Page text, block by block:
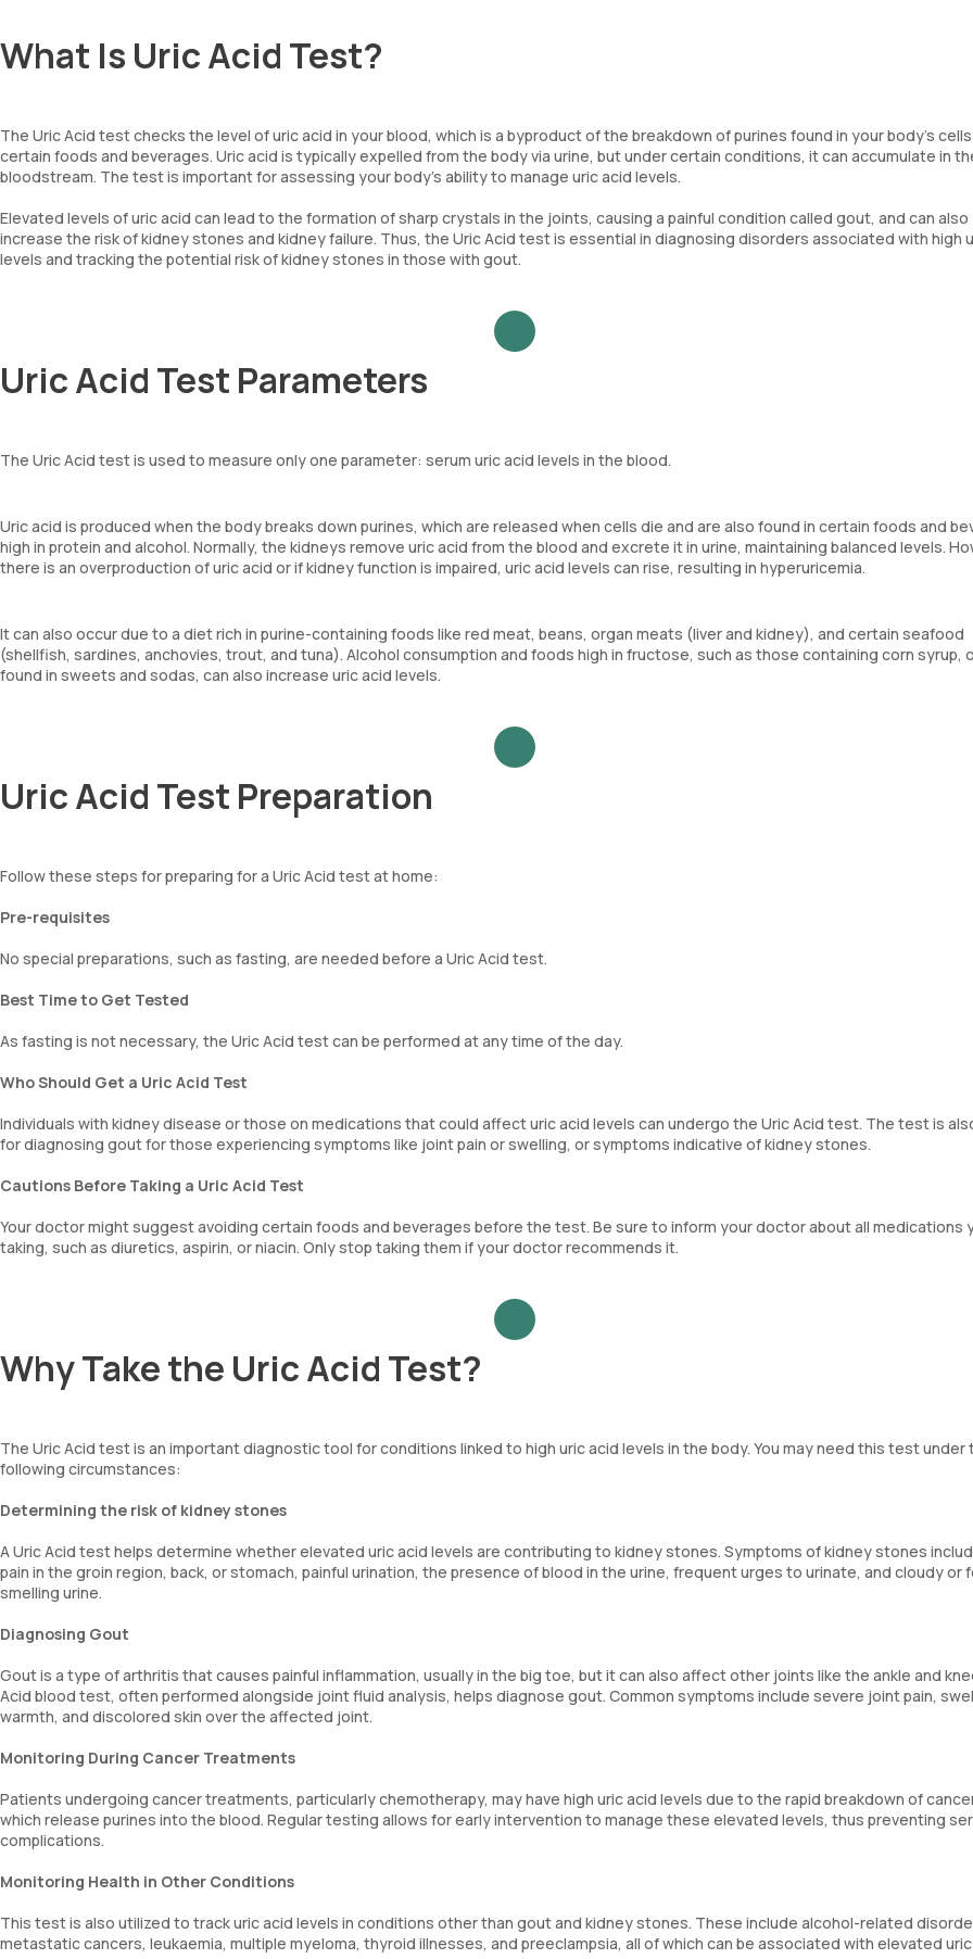
What Is Uric Acid Test?
The Uric Acid test checks the level of uric acid in your blood, which is a byproduct of the breakdown of purines found in your body's
certain foods and beverages. Uric acid is typically expelled from the body via urine, but under certain conditions, it can accumulate in
bloodstream. The test is important for assessing your body’s ability to manage uric acid levels.
Elevated levels of uric acid can lead to the formation of sharp crystals in the joints, causing a painful condition called gout, and can also
increase the risk of kidney stones and kidney failure. Thus, the Uric Acid test is essential in diagnosing disorders associated with high
levels and tracking the potential risk of kidney stones in those with gout.
Uric Acid Test Parameters
The Uric Acid test is used to measure only one parameter: serum uric acid levels in the blood.
Uric acid is produced when the body breaks down purines, which are released when cells die and are also found in certain foods and
high in protein and alcohol. Normally, the kidneys remove uric acid from the blood and excrete it in urine, maintaining balanced levels.
there is an overproduction of uric acid or if kidney function is impaired, uric acid levels can rise, resulting in hyperuricemia.
It can also occur due to a diet rich in purine-containing foods like red meat, beans, organ meats (liver and kidney), and certain seafood
(shellfish, sardines, anchovies, trout, and tuna). Alcohol consumption and foods high in fructose, such as those containing corn syrup,
found in sweets and sodas, can also increase uric acid levels.
Uric Acid Test Preparation
Follow these steps for preparing for a Uric Acid test at home:
Pre-requisites
No special preparations, such as fasting, are needed before a Uric Acid test.
Best Time to Get Tested
As fasting is not necessary, the Uric Acid test can be performed at any time of the day.
Who Should Get a Uric Acid Test
Individuals with kidney disease or those on medications that could affect uric acid levels can undergo the Uric Acid test. The test is
for diagnosing gout for those experiencing symptoms like joint pain or swelling, or symptoms indicative of kidney stones.
Cautions Before Taking a Uric Acid Test
Your doctor might suggest avoiding certain foods and beverages before the test. Be sure to inform your doctor about all medications
taking, such as diuretics, aspirin, or niacin. Only stop taking them if your doctor recommends it.
Why Take the Uric Acid Test?
The Uric Acid test is an important diagnostic tool for conditions linked to high uric acid levels in the body. You may need this test under
following circumstances:
Determining the risk of kidney stones
A Uric Acid test helps determine whether elevated uric acid levels are contributing to kidney stones. Symptoms of kidney stones
pain in the groin region, back, or stomach, painful urination, the presence of blood in the urine, frequent urges to urinate, and cloudy or
smelling urine.
Diagnosing Gout
Gout is a type of arthritis that causes painful inflammation, usually in the big toe, but it can also affect other joints like the ankle and
Acid blood test, often performed alongside joint fluid analysis, helps diagnose gout. Common symptoms include severe joint pain,
warmth, and discolored skin over the affected joint.
Monitoring During Cancer Treatments
Patients undergoing cancer treatments, particularly chemotherapy, may have high uric acid levels due to the rapid breakdown of
which release purines into the blood. Regular testing allows for early intervention to manage these elevated levels, thus preventing
complications.
Monitoring Health in Other Conditions
This test is also utilized to track uric acid levels in conditions other than gout and kidney stones. These include alcohol-related
metastatic cancers, leukaemia, multiple myeloma, thyroid illnesses, and preeclampsia, all of which can be associated with elevated